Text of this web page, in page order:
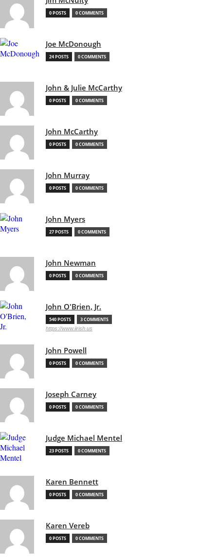
0 POSTS 0 COMMENTS
Joe McDonough
24 POSTS 0 COMMENTS
John & Julie McCarthy
0 POSTS 0 COMMENTS
John McCarthy
0 POSTS 0 COMMENTS
John Murray
0 POSTS 0 COMMENTS
John Myers
27 POSTS 0 COMMENTS
John Newman
0 POSTS 0 COMMENTS
John O'Brien, Jr.
540 POSTS 3 COMMENTS
https://www.iirish.us
John Powell
0 POSTS 0 COMMENTS
Joseph Carney
0 POSTS 0 COMMENTS
Judge Michael Mentel
23 POSTS 0 COMMENTS
Karen Bennett
0 POSTS 0 COMMENTS
Karen Vereb
0 POSTS 0 COMMENTS